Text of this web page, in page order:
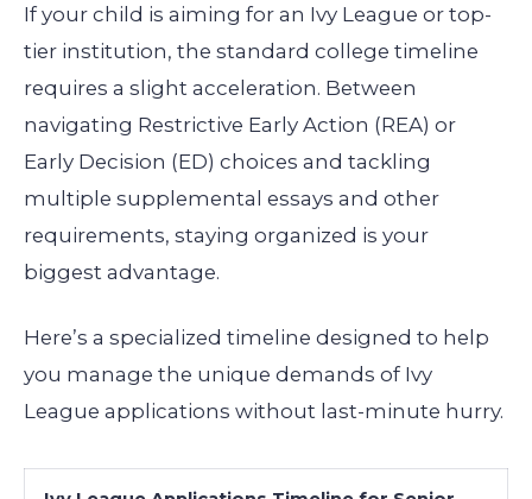
If your child is aiming for an Ivy League or top-
tier institution, the standard college timeline
requires a slight acceleration. Between
navigating Restrictive Early Action (REA) or
Early Decision (ED) choices and tackling
multiple supplemental essays and other
requirements, staying organized is your
biggest advantage.
Here’s a specialized timeline designed to help
you manage the unique demands of Ivy
League applications without last-minute hurry.